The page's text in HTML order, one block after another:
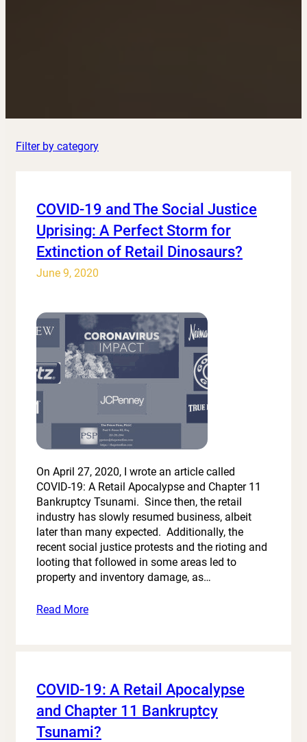
Filter by category
COVID-19 and The Social Justice
Uprising: A Perfect Storm for
Extinction of Retail Dinosaurs?
June 9, 2020
On April 27, 2020, I wrote an article called
COVID-19: A Retail Apocalypse and Chapter 11
Bankruptcy Tsunami. Since then, the retail
industry has slowly resumed business, albeit
later than many expected. Additionally, the
recent social justice protests and the rioting and
looting that followed in some areas led to
property and inventory damage, as…
Read More
COVID-19: A Retail Apocalypse
and Chapter 11 Bankruptcy
Tsunami?